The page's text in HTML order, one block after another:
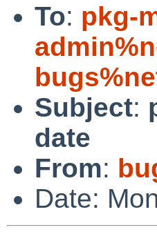
To: pkg-
Subject:
date
From:
Date: